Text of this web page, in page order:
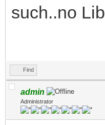
such..no
Find
admin
Administrator